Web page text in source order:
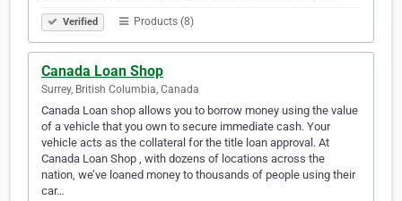
Verified Products (8)
Canada Loan Shop
Surrey, British Columbia, Canada
Canada Loan shop allows you to borrow money using the value
of a vehicle that you own to secure immediate cash. Your
vehicle acts as the collateral for the title loan approval. At
Canada Loan Shop , with dozens of locations across the
nation, we’ve loaned money to thousands of people using their
car…